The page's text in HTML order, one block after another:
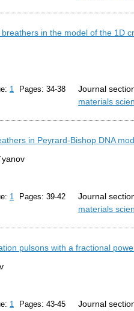
in the model of the 1D
1 Pages: 34-38
Journal
materials
in Peyrard-Bishop DNA
1 Pages: 39-42
Journal
materials
pulsons with a fractional
1 Pages: 43-45
Journal